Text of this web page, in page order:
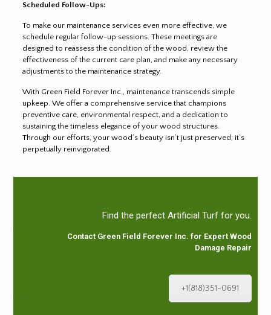
Scheduled Follow-Ups:
To make our maintenance services even more effective, we
schedule regular follow-up sessions. These meetings are
designed to reassess the condition of the wood, review the
effectiveness of the current care plan, and make any necessary
adjustments to the maintenance strategy.
With Green Field Forever Inc., maintenance transcends simple
upkeep. We offer a comprehensive service that champions
preventive care, environmental respect, and a dedication to
sustaining the timeless elegance of your wood structures.
Through our efforts, your wood’s beauty isn’t just preserved; it’s
perpetually reinvigorated.
Find the perfect Artificial Turf for you.
Contact Green Field Forever Inc. for Expert Wood
Damage Repair
+1(818)351-0691